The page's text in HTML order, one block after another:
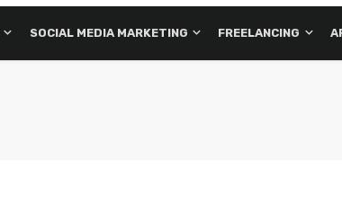
SOCIAL MEDIA MARKETING FREELANCING